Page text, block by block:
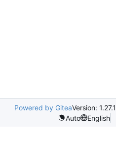
Powered by GiteaVersion: 1.27.1
Auto
English